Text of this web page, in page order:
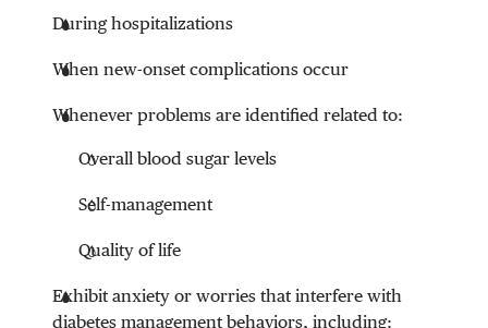
During hospitalizations
When new-onset complications occur
Whenever problems are identified related to:
Overall blood sugar levels
Self-management
Quality of life
Exhibit anxiety or worries that interfere with
diabetes management behaviors, including: